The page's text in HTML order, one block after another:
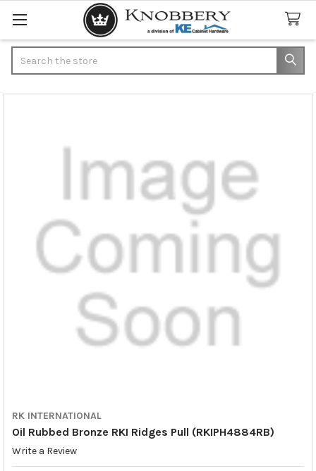
RK INTERNATIONAL
Oil Rubbed Bronze RKI Ridges Pull (RKIPH4884RB)
Write a Review